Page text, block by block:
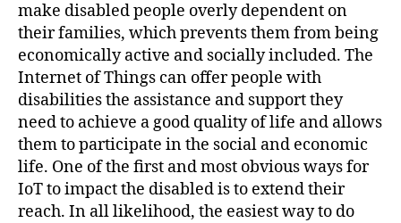
make disabled people overly dependent on
their families, which prevents them from being
economically active and socially included. The
Internet of Things can offer people with
disabilities the assistance and support they
need to achieve a good quality of life and allows
them to participate in the social and economic
life. One of the first and most obvious ways for
IoT to impact the disabled is to extend their
reach. In all likelihood, the easiest way to do